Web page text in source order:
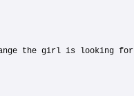
the girl is looking for